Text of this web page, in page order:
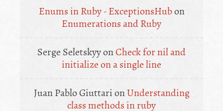
Enums in Ruby - ExceptionsHubon
Enumerations and Ruby
Serge SeletskyyonCheck for nil and
initialize on a single line
Juan Pablo Giuttari onUnderstanding
class methods in ruby